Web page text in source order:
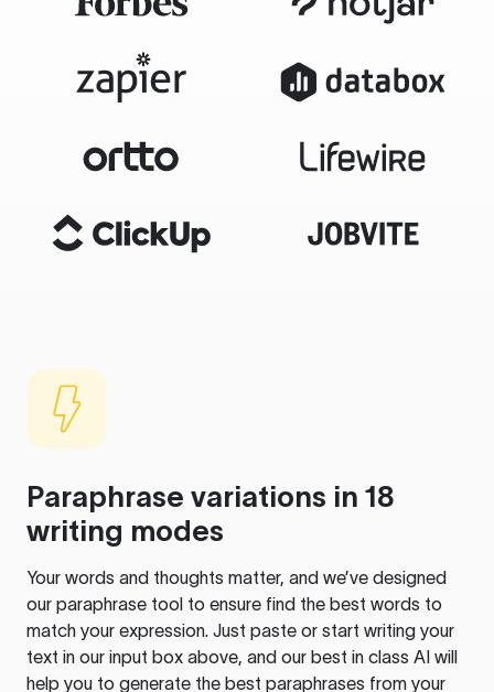
Paraphrase variations in 18
writing modes
Your words and thoughts matter, and we’ve designed
our paraphrase tool to ensure find the best words to
match your expression. Just paste or start writing your
text in our input box above, and our best in class AI will
help you to generate the best paraphrases from your